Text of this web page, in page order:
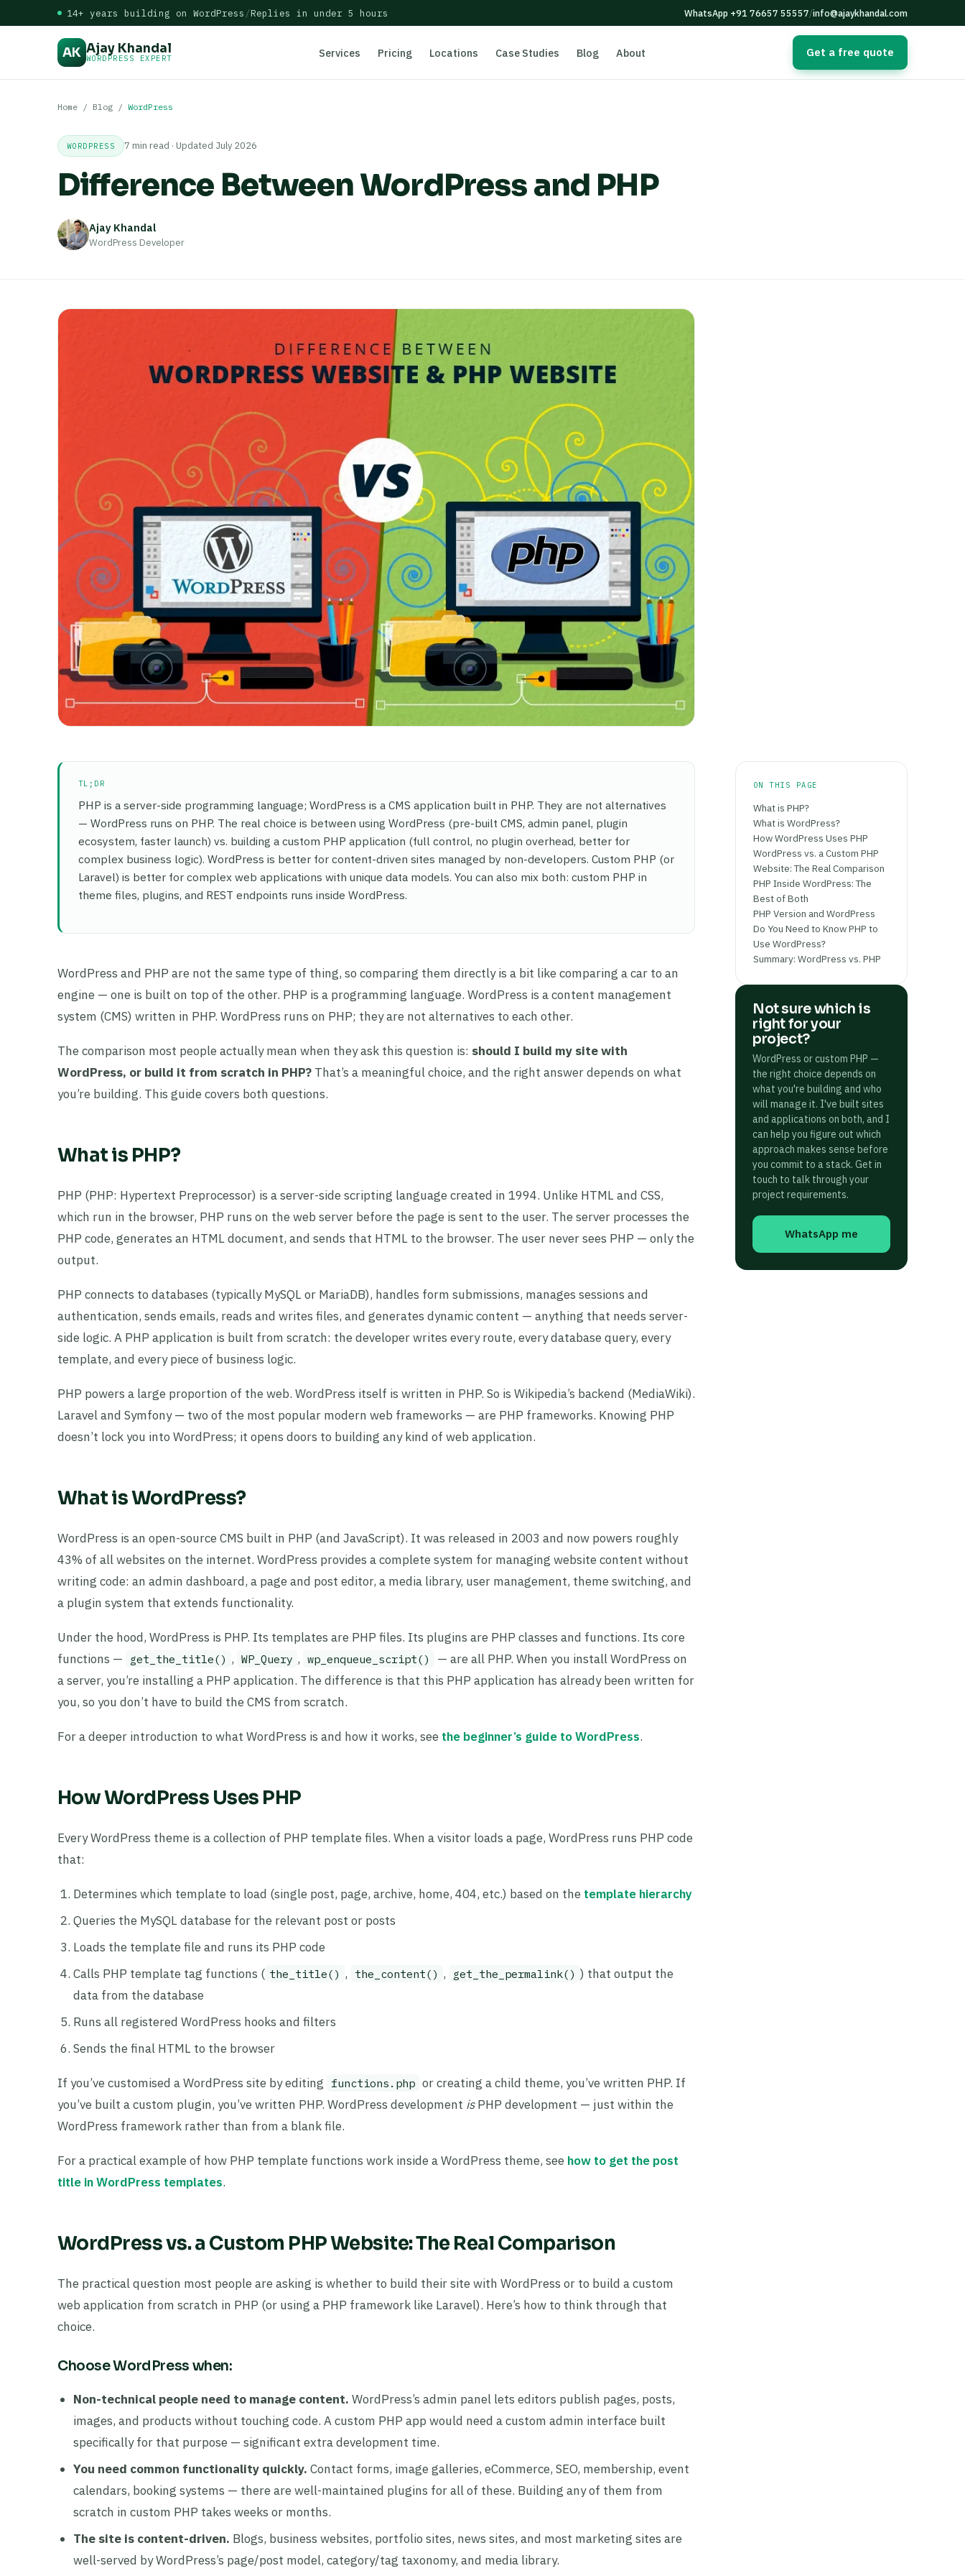
14+ years building on WordPress /Replies in under 5 hours WhatsApp +91 76657 55557/info@ajaykhandal.com
AK Ajay Khandal
WORDPRESS EXPERT Services Pricing Locations Case Studies Blog About Get a free quote
Home / Blog / WordPress
WORDPRESS 7 min read · Updated July 2026
Difference Between WordPress and PHP
Ajay Khandal
WordPress Developer
TL;DR
PHP is a server-side programming language; WordPress is a CMS application built in PHP. They are not alternatives
— WordPress runs on PHP. The real choice is between using WordPress (pre-built CMS, admin panel, plugin
ecosystem, faster launch) vs. building a custom PHP application (full control, no plugin overhead, better for
complex business logic). WordPress is better for content-driven sites managed by non-developers. Custom PHP (or
Laravel) is better for complex web applications with unique data models. You can also mix both: custom PHP in
theme files, plugins, and REST endpoints runs inside WordPress.
WordPress and PHP are not the same type of thing, so comparing them directly is a bit like comparing a car to an
engine — one is built on top of the other. PHP is a programming language. WordPress is a content management
system (CMS) written in PHP. WordPress runs on PHP; they are not alternatives to each other.
The comparison most people actually mean when they ask this question is: should I build my site with
WordPress, or build it from scratch in PHP? That’s a meaningful choice, and the right answer depends on what
you’re building. This guide covers both questions.
What is PHP?
PHP (PHP: Hypertext Preprocessor) is a server-side scripting language created in 1994. Unlike HTML and CSS,
which run in the browser, PHP runs on the web server before the page is sent to the user. The server processes the
PHP code, generates an HTML document, and sends that HTML to the browser. The user never sees PHP — only the
output.
PHP connects to databases (typically MySQL or MariaDB), handles form submissions, manages sessions and
authentication, sends emails, reads and writes files, and generates dynamic content — anything that needs server-
side logic. A PHP application is built from scratch: the developer writes every route, every database query, every
template, and every piece of business logic.
PHP powers a large proportion of the web. WordPress itself is written in PHP. So is Wikipedia’s backend (MediaWiki).
Laravel and Symfony — two of the most popular modern web frameworks — are PHP frameworks. Knowing PHP
doesn’t lock you into WordPress; it opens doors to building any kind of web application.
What is WordPress?
WordPress is an open-source CMS built in PHP (and JavaScript). It was released in 2003 and now powers roughly
43% of all websites on the internet. WordPress provides a complete system for managing website content without
writing code: an admin dashboard, a page and post editor, a media library, user management, theme switching, and
a plugin system that extends functionality.
Under the hood, WordPress is PHP. Its templates are PHP files. Its plugins are PHP classes and functions. Its core
functions — get_the_title() , WP_Query , wp_enqueue_script()
— are all PHP. When you install WordPress on
a server, you’re installing a PHP application. The difference is that this PHP application has already been written for
you, so you don’t have to build the CMS from scratch.
For a deeper introduction to what WordPress is and how it works, see the beginner’s guide to WordPress.
How WordPress Uses PHP
Every WordPress theme is a collection of PHP template files. When a visitor loads a page, WordPress runs PHP code
that:
Determines which template to load (single post, page, archive, home, 404, etc.) based on the template hierarchy
Queries the MySQL database for the relevant post or posts
Loads the template file and runs its PHP code
Calls PHP template tag functions ( the_title() , the_content() , get_the_permalink() ) that output the
data from the database
Runs all registered WordPress hooks and filters
Sends the final HTML to the browser
If you’ve customised a WordPress site by editing functions.php or creating a child theme, you’ve written PHP. If
you’ve built a custom plugin, you’ve written PHP. WordPress development isPHP development — just within the
WordPress framework rather than from a blank file.
For a practical example of how PHP template functions work inside a WordPress theme, see how to get the post
title in WordPress templates.
WordPress vs. a Custom PHP Website: The Real Comparison
The practical question most people are asking is whether to build their site with WordPress or to build a custom
web application from scratch in PHP (or using a PHP framework like Laravel). Here’s how to think through that
choice.
Choose WordPress when:
Non-technical people need to manage content. WordPress’s admin panel lets editors publish pages, posts,
images, and products without touching code. A custom PHP app would need a custom admin interface built
specifically for that purpose — significant extra development time.
You need common functionality quickly. Contact forms, image galleries, eCommerce, SEO, membership, event
calendars, booking systems — there are well-maintained plugins for all of these. Building any of them from
scratch in custom PHP takes weeks or months.
The site is content-driven. Blogs, business websites, portfolio sites, news sites, and most marketing sites are
well-served by WordPress’s page/post model, category/tag taxonomy, and media library.
ON THIS PAGE
What is PHP?
What is WordPress?
How WordPress Uses PHP
WordPress vs. a Custom PHP
Website: The Real Comparison
PHP Inside WordPress: The
Best of Both
PHP Version and WordPress
Do You Need to Know PHP to
Use WordPress?
Summary: WordPress vs. PHP
Not sure which is
right for your
project?
WordPress or custom PHP —
the right choice depends on
what you're building and who
will manage it. I've built sites
and applications on both, and I
can help you figure out which
approach makes sense before
you commit to a stack. Get in
touch to talk through your
project requirements.
WhatsApp me